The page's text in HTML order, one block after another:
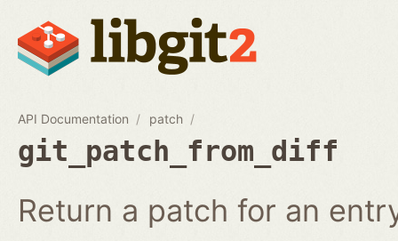
API Documentation patch
git_patch_from_diff
Return a patch for an